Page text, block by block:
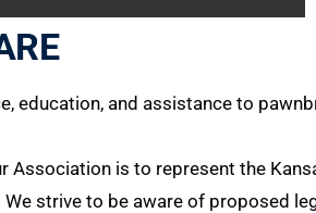
education, and assistance to
Association is to represent the
We strive to be aware of proposed